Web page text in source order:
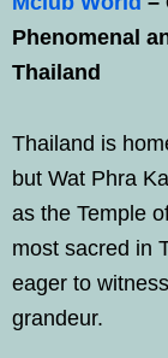
Phenomenal
Thailand
Thailand is
but Wat Phra
as the Temple
most sacred in
eager to
grandeur.